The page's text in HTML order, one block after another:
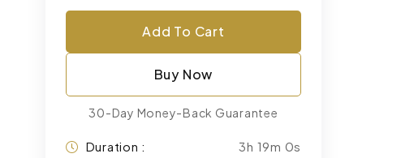
Add To Cart
Buy Now
30-Day Money-Back Guarantee
Duration :
3h 19m 0s